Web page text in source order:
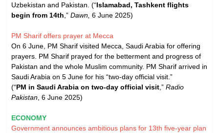
Uzbekistan and Pakistan. (“Islamabad, Tashkent flights
begin from 14th ,” Dawn, 6 June 2025)
PM Sharif offers prayer at Mecca
On 6 June, PM Sharif visited Mecca, Saudi Arabia for offering
prayers. PM Sharif prayed for the betterment and progress of
Pakistan and the whole Muslim community. PM Sharif arrived in
Saudi Arabia on 5 June for his “two-day official visit.”
(“PM in Saudi Arabia on two-day official visit ,” Radio
Pakistan , 6 June 2025)
ECONOMY
Government announces ambitious plans for 13th five-year plan